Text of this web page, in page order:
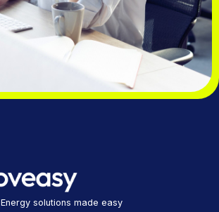
Energy solutions made easy